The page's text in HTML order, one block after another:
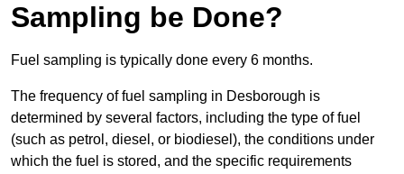
Sampling be Done?
Fuel sampling is typically done every 6 months.
The frequency of fuel sampling in Desborough is
determined by several factors, including the type of fuel
(such as petrol, diesel, or biodiesel), the conditions under
which the fuel is stored, and the specific requirements